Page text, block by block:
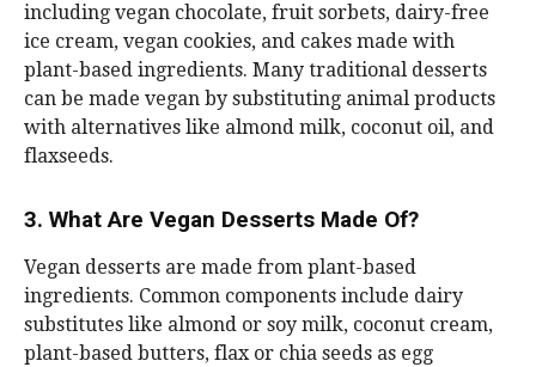
including vegan chocolate, fruit sorbets, dairy-free
ice cream, vegan cookies, and cakes made with
plant-based ingredients. Many traditional desserts
can be made vegan by substituting animal products
with alternatives like almond milk, coconut oil, and
flaxseeds.
3. What Are Vegan Desserts Made Of?
Vegan desserts are made from plant-based
ingredients. Common components include dairy
substitutes like almond or soy milk, coconut cream,
plant-based butters, flax or chia seeds as egg